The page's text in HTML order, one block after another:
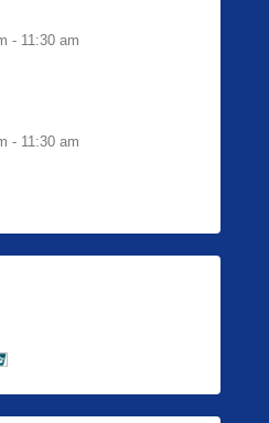
- 11:30 am
- 11:30 am